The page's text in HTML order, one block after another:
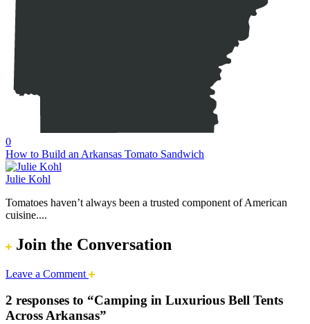
0
How to Build an Arkansas Tomato Sandwich
Julie Kohl
Tomatoes haven’t always been a trusted component of American
cuisine....
Join the Conversation
Leave a Comment
2 responses to “Camping in Luxurious Bell Tents
Across Arkansas”